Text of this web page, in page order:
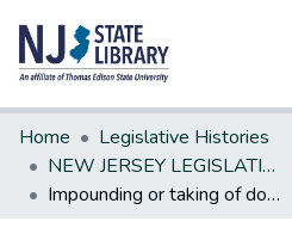
Communities & Collections
All of DSpace
Statistics
Home
Legislative Histories
NEW JERSEY LEGISLATIVE HISTORIES
Impounding or taking of dogs into custody; grounds; notice; destruction. Violations of act or rule; penalties